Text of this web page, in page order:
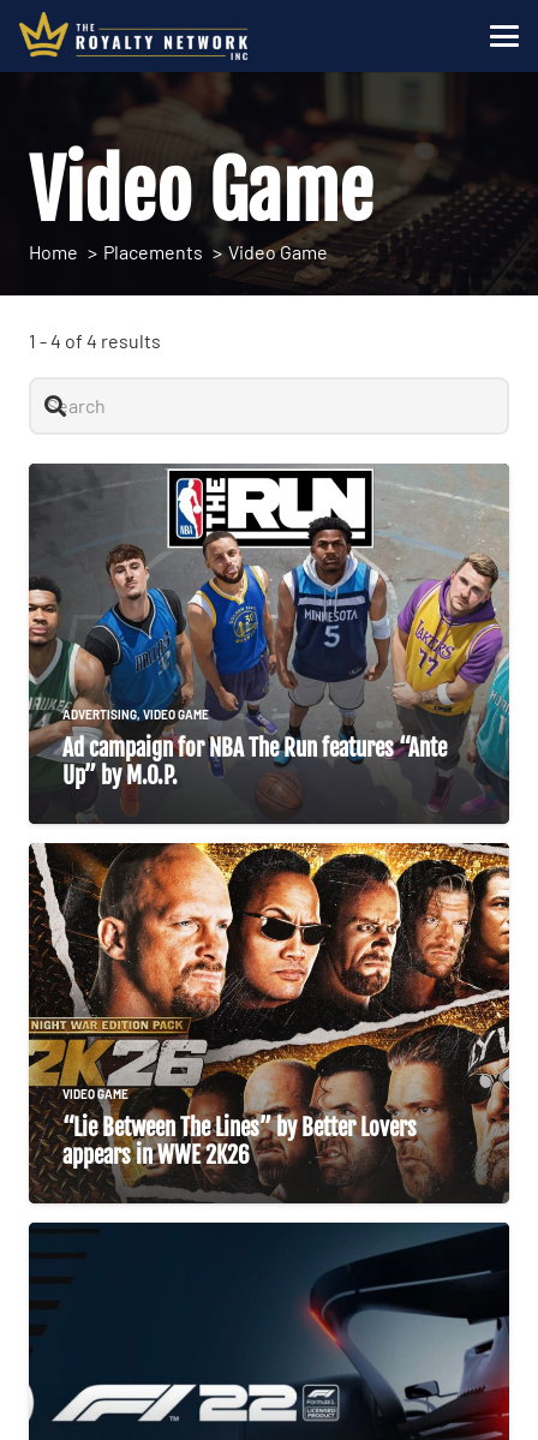
Video Game
Home Placements Video Game
1 -4 of 4 results
ADVERTISING, VIDEO GAME
Ad campaign for NBA The Run features “Ante
Up” by M.O.P.
VIDEO GAME
“Lie Between The Lines” by Better Lovers
appears in WWE 2K26